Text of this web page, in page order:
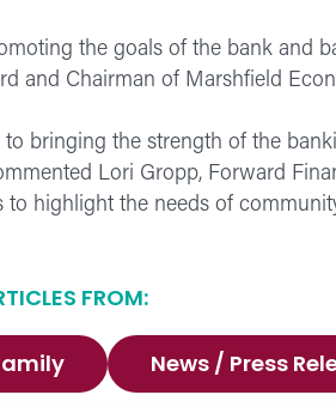
the goals of the bank and
and Chairman of Marshfield
to bringing the strength of the
Lori Gropp, Forward
to highlight the needs of
FROM:
News / Press